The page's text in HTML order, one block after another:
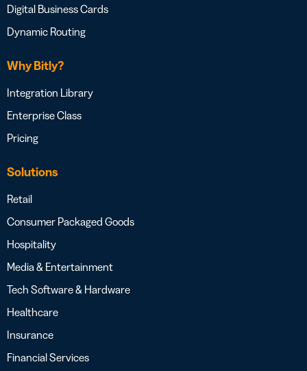
Digital Business Cards
Dynamic Routing
Why Bitly?
Integration Library
Enterprise Class
Pricing
Solutions
Retail
Consumer Packaged Goods
Hospitality
Media & Entertainment
Tech Software & Hardware
Healthcare
Insurance
Financial Services